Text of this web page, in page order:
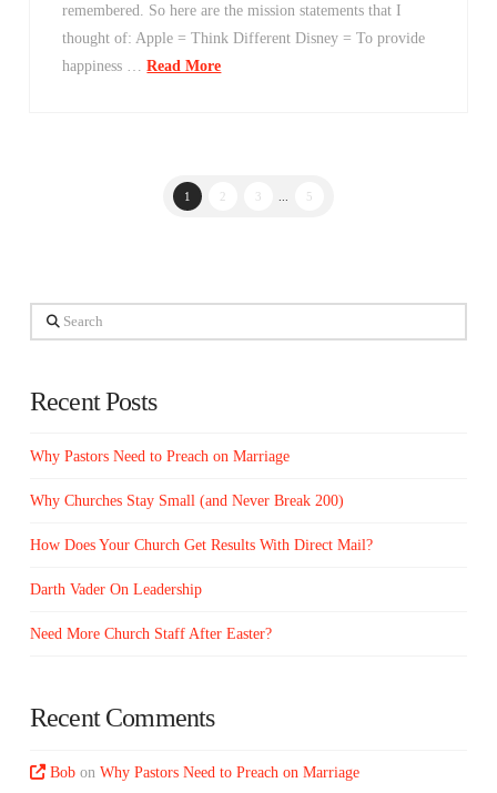
remembered. So here are the mission statements that I
thought of: Apple = Think Different Disney = To provide
happiness …Read More
1 3 5
Search
Recent Posts
Why Pastors Need to Preach on Marriage
Why Churches Stay Small (and Never Break 200)
How Does Your Church Get Results With Direct Mail?
Darth Vader On Leadership
Need More Church Staff After Easter?
Recent Comments
Bob onWhy Pastors Need to Preach on Marriage